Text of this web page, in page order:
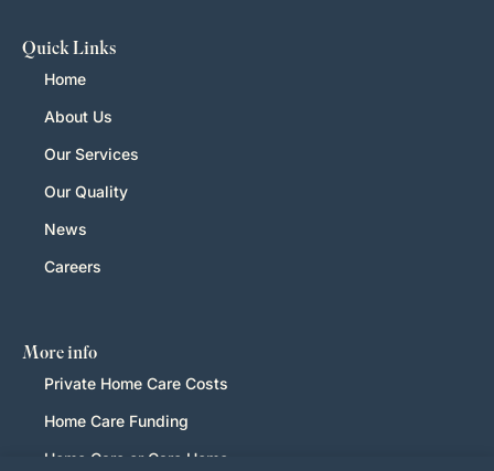
Quick Links
Home
About Us
Our Services
Our Quality
News
Careers
More info
Private Home Care Costs
Home Care Funding
Home Care or Care Home